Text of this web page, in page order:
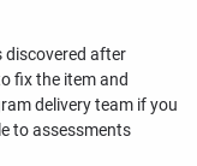
discovered after
fix the item and
delivery team if you
to assessments